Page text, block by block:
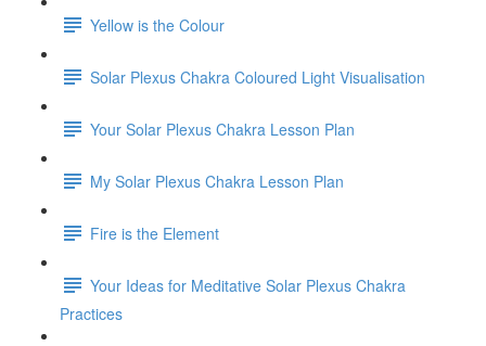
Yellow is the Colour
Solar Plexus Chakra Coloured Light Visualisation
Your Solar Plexus Chakra Lesson Plan
My Solar Plexus Chakra Lesson Plan
Fire is the Element
Your Ideas for Meditative Solar Plexus Chakra
Practices